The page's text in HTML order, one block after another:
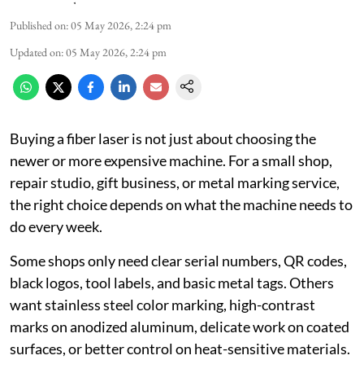
Published on:05 May 2026, 2:24 pm
Updated on:05 May 2026, 2:24 pm
Buying a fiber laser is not just about choosing the
newer or more expensive machine. For a small shop,
repair studio, gift business, or metal marking service,
the right choice depends on what the machine needs to
do every week.
Some shops only need clear serial numbers, QR codes,
black logos, tool labels, and basic metal tags. Others
want stainless steel color marking, high-contrast
marks on anodized aluminum, delicate work on coated
surfaces, or better control on heat-sensitive materials.